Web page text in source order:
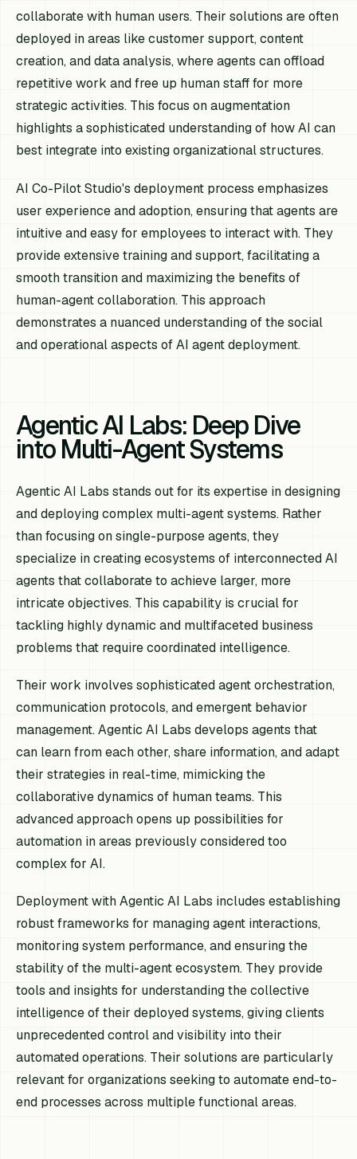
collaborate with human users. Their solutions are often
deployed in areas like customer support, content
creation, and data analysis, where agents can offload
repetitive work and free up human staff for more
strategic activities. This focus on augmentation
highlights a sophisticated understanding of how AI can
best integrate into existing organizational structures.
AI Co-Pilot Studio's deployment process emphasizes
user experience and adoption, ensuring that agents are
intuitive and easy for employees to interact with. They
provide extensive training and support, facilitating a
smooth transition and maximizing the benefits of
human-agent collaboration. This approach
demonstrates a nuanced understanding of the social
and operational aspects of AI agent deployment.
Agentic AI Labs: Deep Dive
into Multi-Agent Systems
Agentic AI Labs stands out for its expertise in designing
and deploying complex multi-agent systems. Rather
than focusing on single-purpose agents, they
specialize in creating ecosystems of interconnected AI
agents that collaborate to achieve larger, more
intricate objectives. This capability is crucial for
tackling highly dynamic and multifaceted business
problems that require coordinated intelligence.
Their work involves sophisticated agent orchestration,
communication protocols, and emergent behavior
management. Agentic AI Labs develops agents that
can learn from each other, share information, and adapt
their strategies in real-time, mimicking the
collaborative dynamics of human teams. This
advanced approach opens up possibilities for
automation in areas previously considered too
complex for AI.
Deployment with Agentic AI Labs includes establishing
robust frameworks for managing agent interactions,
monitoring system performance, and ensuring the
stability of the multi-agent ecosystem. They provide
tools and insights for understanding the collective
intelligence of their deployed systems, giving clients
unprecedented control and visibility into their
automated operations. Their solutions are particularly
relevant for organizations seeking to automate end-to-
end processes across multiple functional areas.